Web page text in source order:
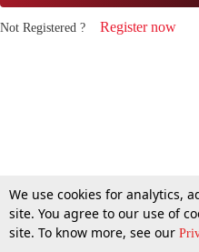
Not Registered ? Register now
We use cookies for analytics,
site. You agree to our use of
site. To know more, see our